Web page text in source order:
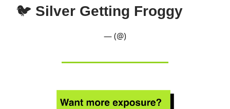
🐦 Silver Getting Froggy
— (@)